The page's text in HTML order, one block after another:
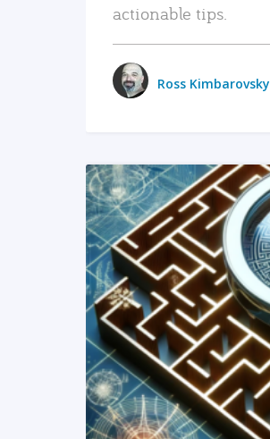
actionable tips.
Ross Kimbarovsky